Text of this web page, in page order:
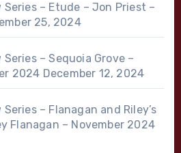
– Etude – Jon Priest –
25, 2024
– Sequoia Grove –
2024 December 12, 2024
– Flanagan and Riley’s
Flanagan – November 2024